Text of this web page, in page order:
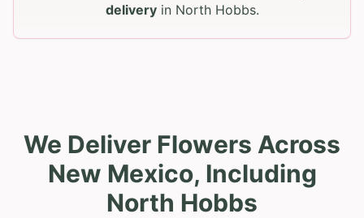
deliveryin North Hobbs.
We Deliver Flowers Across
New Mexico, Including
North Hobbs